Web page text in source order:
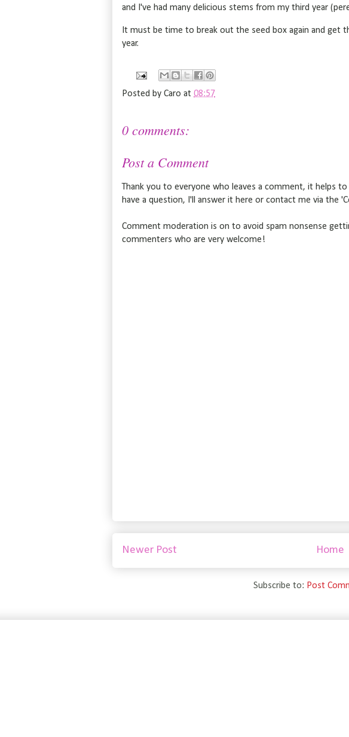
and I've had many delicious stems from my third year
It must be time to break out the seed box again and get
year.
Posted by Caro at 08:57
0 comments:
Post a Comment
Thank you to everyone who leaves a comment, it helps
have a question, I'll answer it here or contact me via the
Comment moderation is on to avoid spam nonsense
commenters who are very welcome!
Newer Post Home
Subscribe to: Post